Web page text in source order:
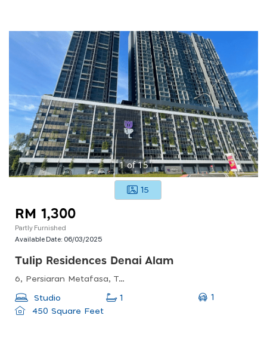
1of15
15
RM 1,300
Partly Furnished
Available Date: 06/03/2025
Tulip Residences Denai Alam
6, Persiaran Metafasa, Taman Bukit Subang, 40160 Shah Alam, Selangor, Malaysia
Studio 1
1
450 Square Feet